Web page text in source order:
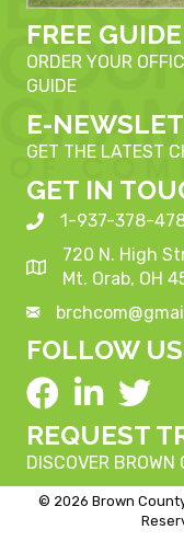
FREE GUIDE
ORDER YOUR
GUIDE
E-
GET THE LATEST
GET IN
1-937-378-
720 N. High
Mt. Orab, OH
FOLLOW US
REQUEST
DISCOVER BROWN
© 2026 Brown